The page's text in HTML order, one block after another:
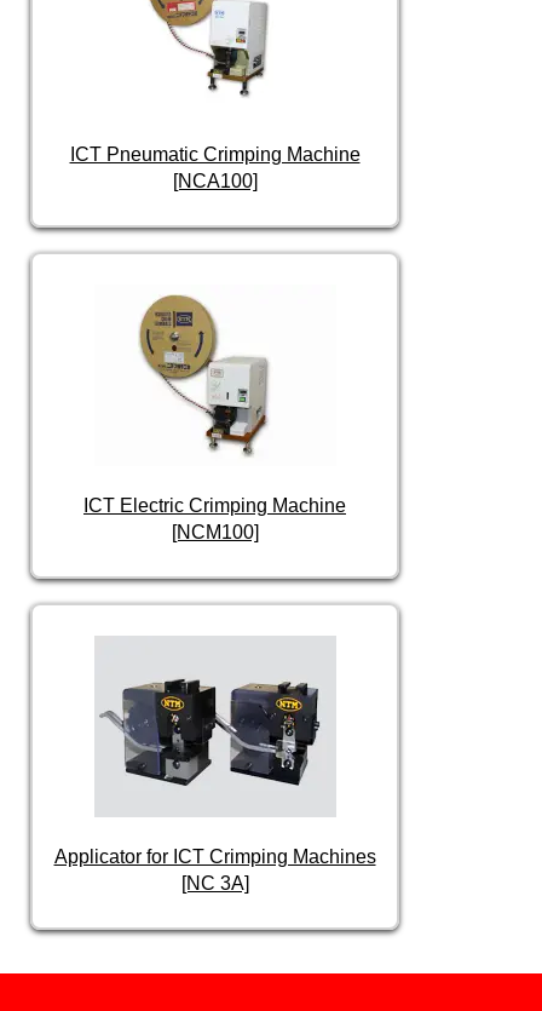
ICT Pneumatic Crimping Machine
[NCA100]
ICT Electric Crimping Machine
[NCM100]
Applicator for ICT Crimping Machines
[NC 3A]